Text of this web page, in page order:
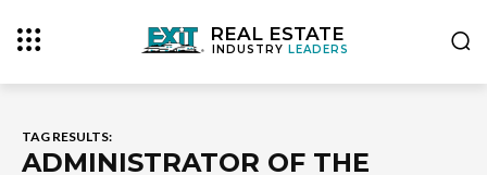
REAL ESTATE
INDUSTRYLEADERS
TAG RESULTS:
ADMINISTRATOR OF THE